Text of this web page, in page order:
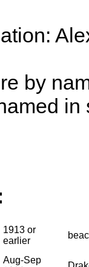
by
1913 or
earlier
Aug-Sep